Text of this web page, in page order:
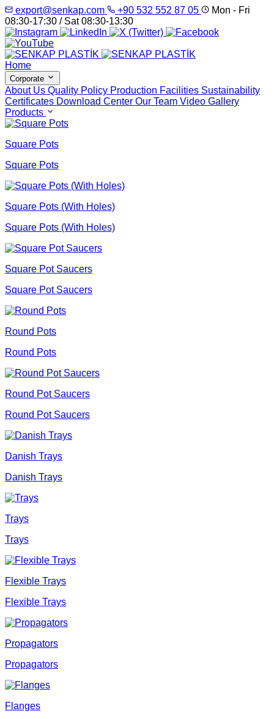
export@senkap.com +90 532 552 87 05
Mon - Fri
08:30-17:30 / Sat 08:30-13:30
Home
Corporate
About Us Quality Policy Production Facilities Sustainability
Certificates Download Center Our Team Video Gallery
Products
Square Pots
Square Pots
Square Pots (With Holes)
Square Pots (With Holes)
Square Pot Saucers
Square Pot Saucers
Round Pots
Round Pots
Round Pot Saucers
Round Pot Saucers
Danish Trays
Danish Trays
Trays
Trays
Flexible Trays
Flexible Trays
Propagators
Propagators
Flanges